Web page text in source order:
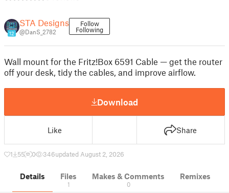
12
STA Designs
@DanS_2782
Follow
Following
Wall mount for the Fritz!Box 6591 Cable — get the router
off your desk, tidy the cables, and improve airflow.
Download
Like Share
1 55 0 346updated August 2, 2026
Details Files
1
Makes & Comments
0
Remixes